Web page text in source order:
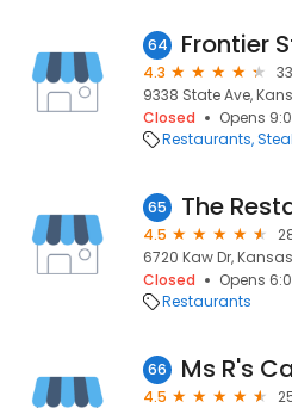
64 Frontier
4.3
9338 State Ave,
Closed
Opens
Restaurants
65 The
4.5
6720 Kaw Dr, Kansas
Closed
Opens
Restaurants
66 Ms R's
4.5